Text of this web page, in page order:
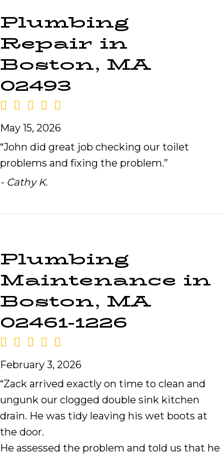
Plumbing
Repair in
Boston, MA
02493
May 15, 2026
“John did great job checking our toilet
problems and fixing the problem.”
- Cathy K.
Plumbing
Maintenance in
Boston, MA
02461-1226
February 3, 2026
“Zack arrived exactly on time to clean and
ungunk our clogged double sink kitchen
drain. He was tidy leaving his wet boots at
the door.
He assessed the problem and told us that he